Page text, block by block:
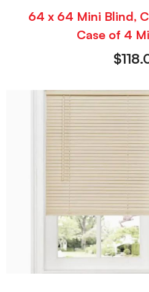
64 x 64 Mini Blind,
Case of 4
$